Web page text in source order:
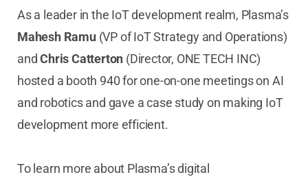
As a leader in the IoT development realm, Plasma’s
Mahesh Ramu(VP of IoT Strategy and Operations)
andChris Catterton (Director, ONE TECH INC)
hosted a booth 940 for one-on-one meetings on AI
and robotics and gave a case study on making IoT
development more efficient.
To learn more about Plasma’s digital